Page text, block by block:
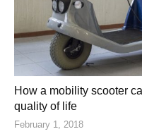
How a mobility scooter
quality of life
February 1, 2018